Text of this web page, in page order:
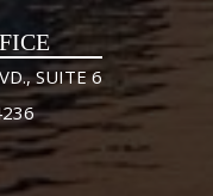
SUITE 6